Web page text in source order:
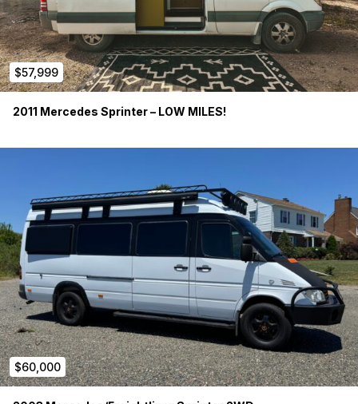
$57,999
2011 Mercedes Sprinter – LOW MILES!
$60,000